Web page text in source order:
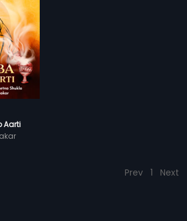
Aarti
Prev 1 Next